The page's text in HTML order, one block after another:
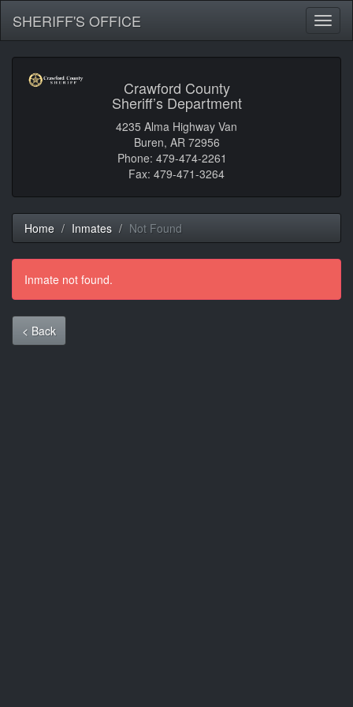
SHERIFF'S OFFICE
Crawford County
Sheriff’s Department
4235 Alma Highway Van
Buren, AR 72956
Phone: 479-474-2261
Fax: 479-471-3264
Home Inmates Not Found
Inmate not found.
< Back